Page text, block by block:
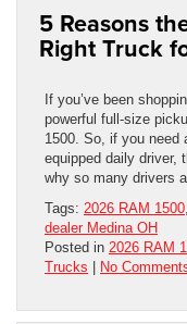
5 Reasons
Right Truck
If you’ve been
powerful full-size
1500. So, if you need
equipped daily driver,
why so many drivers
Tags: 2026 RAM 1500,
dealer Medina OH
Posted in 2026 RAM
Trucks
No